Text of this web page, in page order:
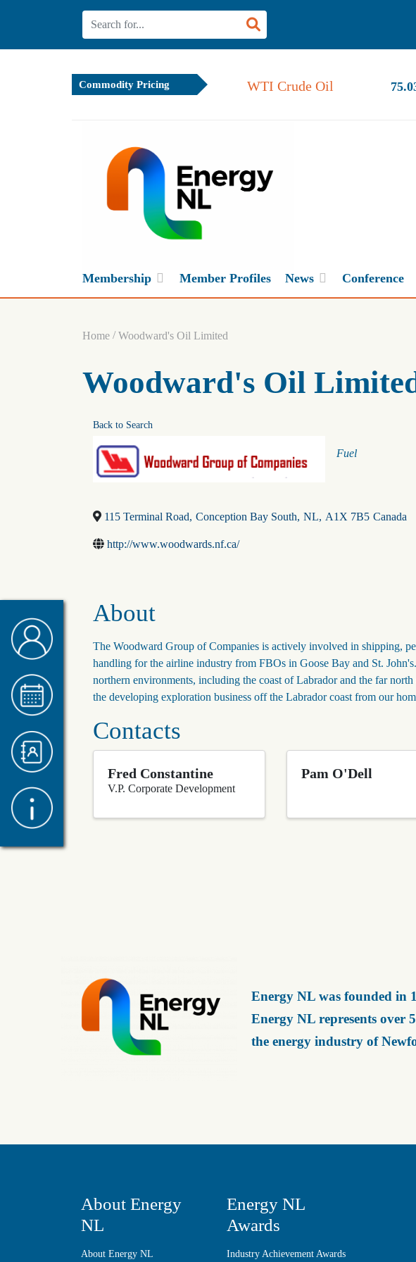
Commodity Pricing WTI Crude Oil
Membership Member Profiles News Conference
Home /Woodward's Oil Limited
Woodward's Oil
Back to Search
Categories
Fuel
115 Terminal Road, Conception Bay South, NL, A1X 7B5 Canada
http://www.woodwards.nf.ca/
About
The Woodward Group of Companies is actively involved in shipping,
handling for the airline industry from FBOs in Goose Bay and St.
northern environments, including the coast of Labrador and the far
the developing exploration business off the Labrador coast from our
Contacts
Fred Constantine
V.P. Corporate Development
Pam O'Dell
Energy NL was founded in
Energy NL represents over
the energy industry of
About Energy
NL
About Energy NL
Energy NL
Awards
Industry Achievement Awards